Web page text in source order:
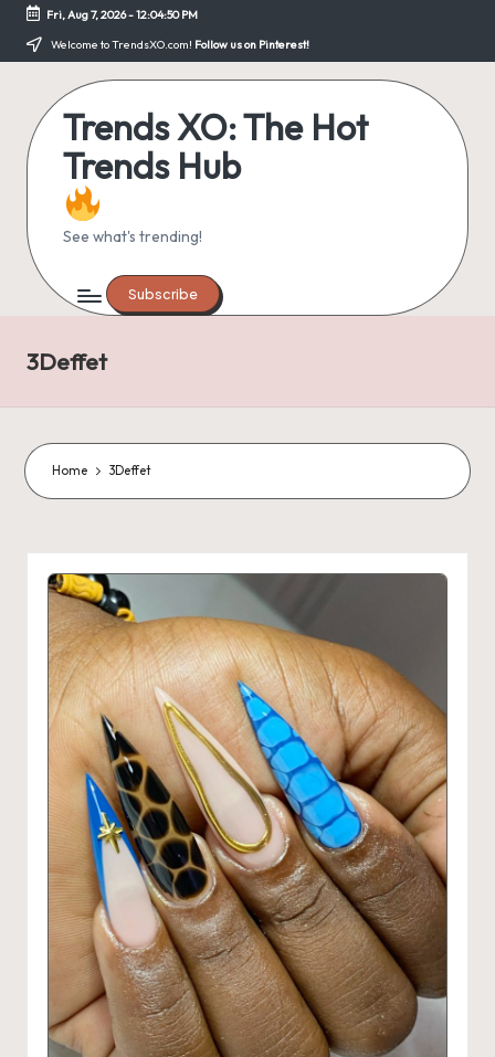
Skip
Fri, Aug 7, 2026-12:04:51 PM
Welcome to TrendsXO.com! Follow us on Pinterest!
Trends XO: The Hot
Trends Hub
See what's trending!
Subscribe
3Deffet
Home 3Deffet